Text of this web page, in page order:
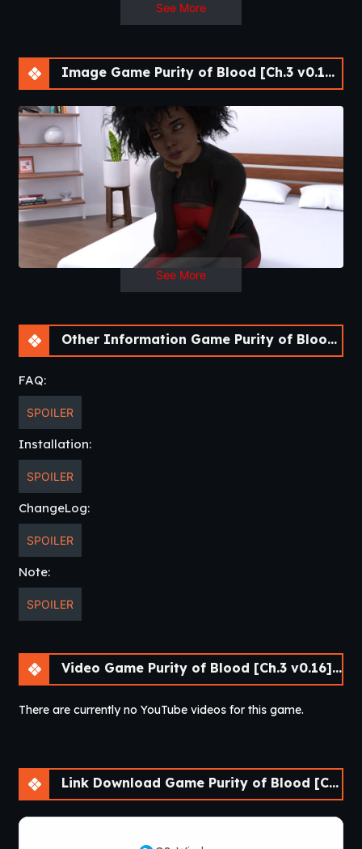
See More
Image Game Purity of Blood [Ch.3 v0.16] [APK]
See More
Other Information Game Purity of Blood [Ch.3 v0.16] [APK]
FAQ:
SPOILER
Installation:
SPOILER
ChangeLog:
SPOILER
Note:
SPOILER
Video Game Purity of Blood [Ch.3 v0.16] [APK]
There are currently no YouTube videos for this game.
Link Download Game Purity of Blood [Ch.3 v0.16] [APK]